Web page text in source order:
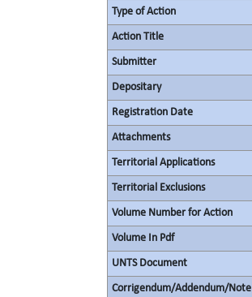
Type of Action
Action Title
Submitter
Depositary
Registration Date
Attachments
Territorial Applications
Territorial Exclusions
Volume Number for Action
Volume In Pdf
UNTS Document
Corrigendum/Addendum/Note